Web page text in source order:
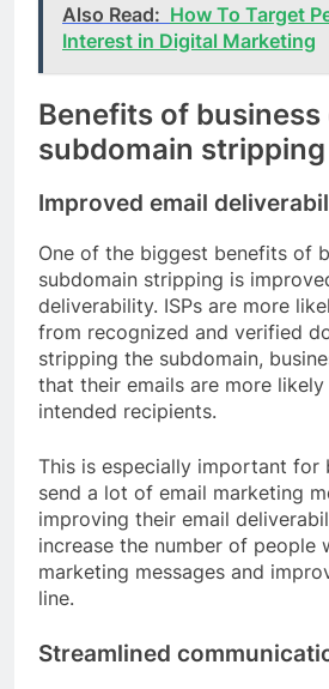
Also Read: How To Target
Interest in Digital Marketing
Benefits of business
subdomain
Improved email
One of the biggest benefits of
subdomain stripping is
deliverability. ISPs are more
from recognized and verified
stripping the subdomain,
that their emails are more
intended recipients.
This is especially important for
send a lot of email marketing
improving their email
increase the number of people
marketing messages and
line.
Streamlined